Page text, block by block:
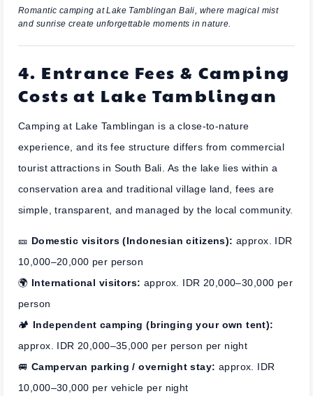
Romantic camping at Lake Tamblingan Bali, where magical mist
and sunrise create unforgettable moments in nature.
4. Entrance Fees & Camping
Costs at Lake Tamblingan
Camping at Lake Tamblingan is a close-to-nature
experience, and its fee structure differs from commercial
tourist attractions in South Bali. As the lake lies within a
conservation area and traditional village land, fees are
simple, transparent, and managed by the local community.
🎫 Domestic visitors (Indonesian citizens): approx. IDR
10,000–20,000 per person
🌍 International visitors: approx. IDR 20,000–30,000 per
person
🏕️ Independent camping (bringing your own tent):
approx. IDR 20,000–35,000 per person per night
🚐 Campervan parking / overnight stay: approx. IDR
10,000–30,000 per vehicle per night